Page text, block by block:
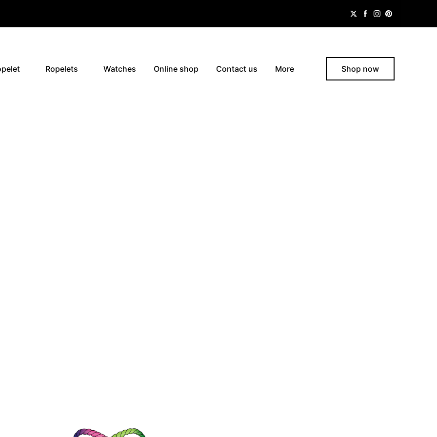
Ropelets Watches Online shop Contact us More Shop now